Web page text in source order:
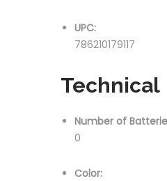
UPC:
786210179117
Technical
Number of
0
Color: